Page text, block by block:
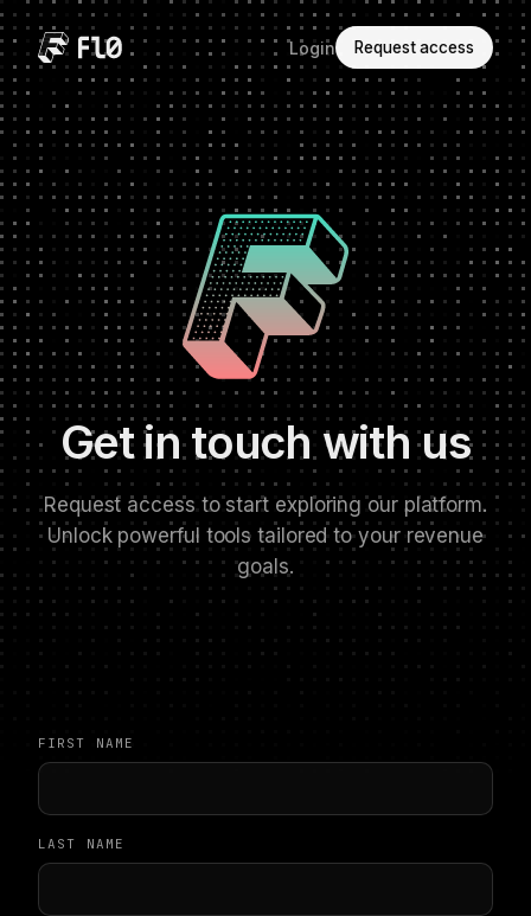
Login Request access
Get in touch with us
Request access to start exploring our platform.
Unlock powerful tools tailored to your revenue
goals.
FIRST NAME
LAST NAME